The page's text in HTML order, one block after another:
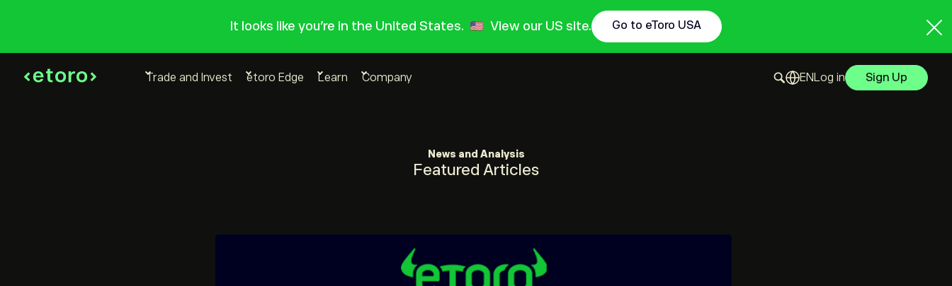
It looks like you're in the United States. View our US site. Go to eToro USA
Trade and Invest etoro Edge Learn Company Log in Sign Up
News and Analysis
Featured Articles